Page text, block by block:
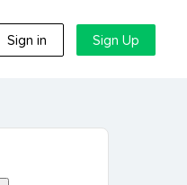
Sign in Sign Up